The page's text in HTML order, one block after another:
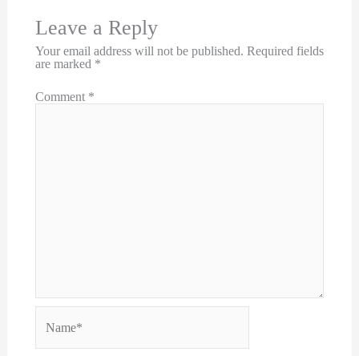
Leave a Reply
Your email address will not be published. Required fields
are marked *
Comment *
Name*